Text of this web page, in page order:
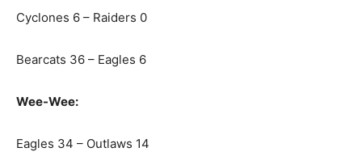
Cyclones 6 – Raiders 0
Bearcats 36 – Eagles 6
Wee-Wee:
Eagles 34 – Outlaws 14